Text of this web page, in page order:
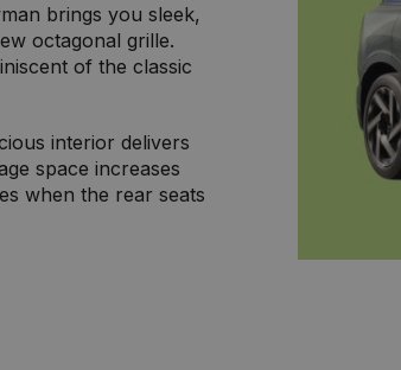
brings you sleek,
octagonal grille.
of the classic
interior delivers
space increases
when the rear seats